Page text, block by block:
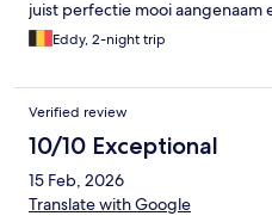
juist perfectie mooi aangenaam
Eddy, 2-night trip
Verified review
10/10 Exceptional
15 Feb, 2026
Translate with Google